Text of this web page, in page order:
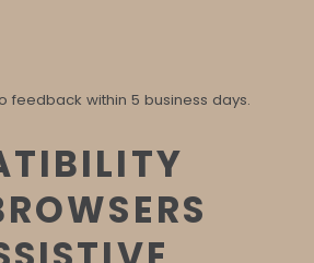
feedback within 5 business days.